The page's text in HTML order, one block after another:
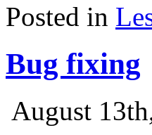
Posted in
Bug fixing
August